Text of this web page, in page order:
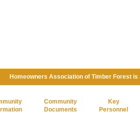
Homeowners Association of Timber Forest
Community
Documents
Key
Personnel